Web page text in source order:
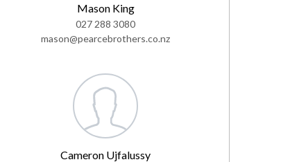
Mason King
027 288 3080
mason@pearcebrothers.co.nz
Cameron Ujfalussy